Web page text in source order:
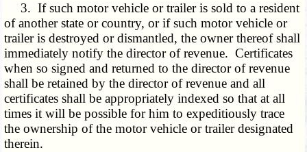
3. If such motor vehicle or trailer is sold to a resident
of another state or country, or if such motor vehicle or
trailer is destroyed or dismantled, the owner thereof shall
immediately notify the director of revenue. Certificates
when so signed and returned to the director of revenue
shall be retained by the director of revenue and all
certificates shall be appropriately indexed so that at all
times it will be possible for him to expeditiously trace
the ownership of the motor vehicle or trailer designated
therein.